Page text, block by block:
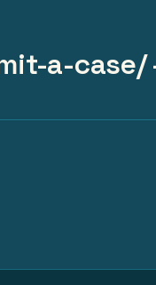
a-case/